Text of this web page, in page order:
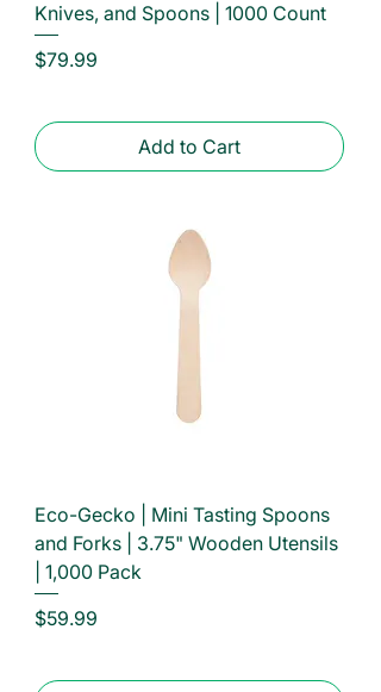
Knives, and Spoons | 1000 Count
Price
$79.99
Add to Cart
Eco-Gecko | Mini Tasting Spoons
and Forks | 3.75" Wooden Utensils
| 1,000 Pack
Price
$59.99